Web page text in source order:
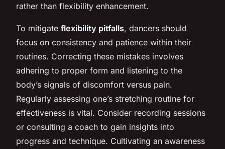
rather than flexibility enhancement.
To mitigate flexibility pitfalls, dancers should
focus on consistency and patience within their
routines. Correcting these mistakes involves
adhering to proper form and listening to the
body’s signals of discomfort versus pain.
Regularly assessing one’s stretching routine for
effectiveness is vital. Consider recording sessions
or consulting a coach to gain insights into
progress and technique. Cultivating an awareness